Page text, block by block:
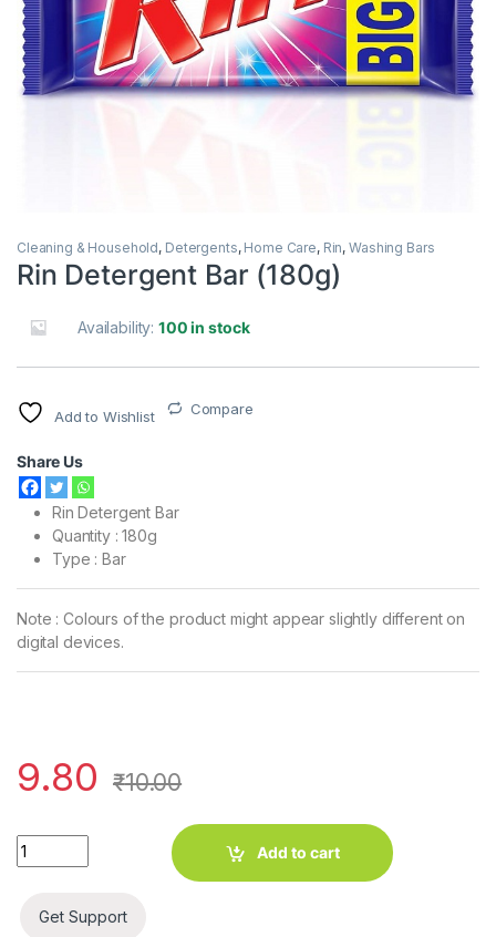
Cleaning & Household, Detergents, Home Care, Rin,Washing Bars
Rin Detergent Bar (180g)
Availability:100 in stock
Add to Wishlist Compare
Share Us
Rin Detergent Bar
Quantity : 180g
Type : Bar
Note : Colours of the product might appear slightly different on
digital devices.
9.80 ₹10.00
Rin Detergent Bar (180g) quantity
Add to cart
Get Support